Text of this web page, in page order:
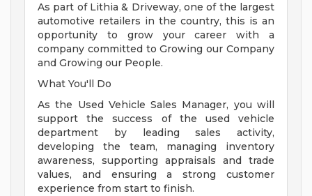
As part of Lithia & Driveway, one of the largest
automotive retailers in the country, this is an
opportunity to grow your career with a
company committed to Growing our Company
and Growing our People.
What You'll Do
As the Used Vehicle Sales Manager, you will
support the success of the used vehicle
department by leading sales activity,
developing the team, managing inventory
awareness, supporting appraisals and trade
values, and ensuring a strong customer
experience from start to finish.